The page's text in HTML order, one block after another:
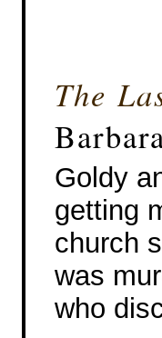
The
Goldy
getting
church
was
who